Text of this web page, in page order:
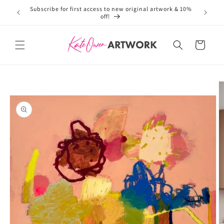
Skip toSubscribe for first access to new original artwork & 10%
off!
Cart
product
information